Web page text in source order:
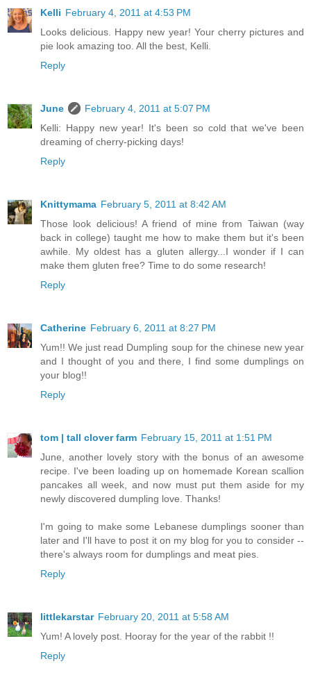
Kelli February 4, 2011 at 4:53 PM
Looks delicious. Happy new year! Your cherry pictures and
pie look amazing too. All the best, Kelli.
Reply
June
February 4, 2011 at 5:07 PM
Kelli: Happy new year! It's been so cold that we've been
dreaming of cherry-picking days!
Reply
Knittymama February 5, 2011 at 8:42 AM
Those look delicious! A friend of mine from Taiwan (way
back in college) taught me how to make them but it's been
awhile. My oldest has a gluten allergy...I wonder if I can
make them gluten free? Time to do some research!
Reply
Catherine February 6, 2011 at 8:27 PM
Yum!! We just read Dumpling soup for the chinese new year
and I thought of you and there, I find some dumplings on
your blog!!
Reply
tom | tall clover farm February 15, 2011 at 1:51 PM
June, another lovely story with the bonus of an awesome
recipe. I've been loading up on homemade Korean scallion
pancakes all week, and now must put them aside for my
newly discovered dumpling love. Thanks!
I'm going to make some Lebanese dumplings sooner than
later and I'll have to post it on my blog for you to consider --
there's always room for dumplings and meat pies.
Reply
littlekarstar February 20, 2011 at 5:58 AM
Yum! A lovely post. Hooray for the year of the rabbit !!
Reply